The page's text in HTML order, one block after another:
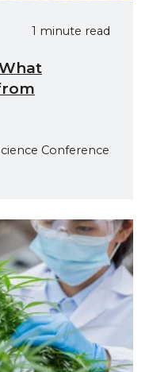
1 minute read
Conference